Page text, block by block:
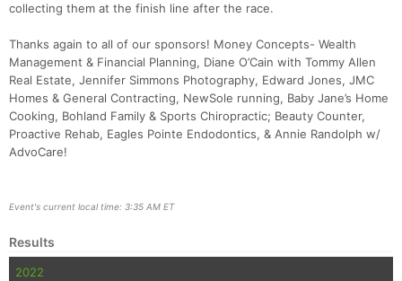
collecting them at the finish line after the race.
Thanks again to all of our sponsors! Money Concepts- Wealth
Management & Financial Planning, Diane O’Cain with Tommy Allen
Real Estate, Jennifer Simmons Photography, Edward Jones, JMC
Homes & General Contracting, NewSole running, Baby Jane’s Home
Cooking, Bohland Family & Sports Chiropractic; Beauty Counter,
Proactive Rehab, Eagles Pointe Endodontics, & Annie Randolph w/
AdvoCare!
Event's current local time: 3:35 AM ET
Results
2022